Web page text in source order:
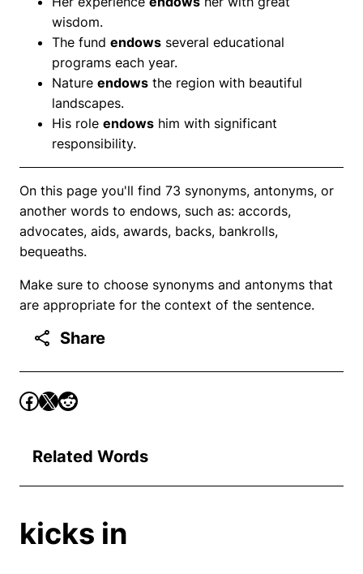
wisdom.
The fund endows several educational
programs each year.
Nature endows the region with beautiful
landscapes.
His role endows him with significant
responsibility.
On this page you'll find 73 synonyms, antonyms, or
another words to endows, such as: accords,
advocates, aids, awards, backs, bankrolls,
bequeaths.
Make sure to choose synonyms and antonyms that
are appropriate for the context of the sentence.
Share
Related Words
kicks in